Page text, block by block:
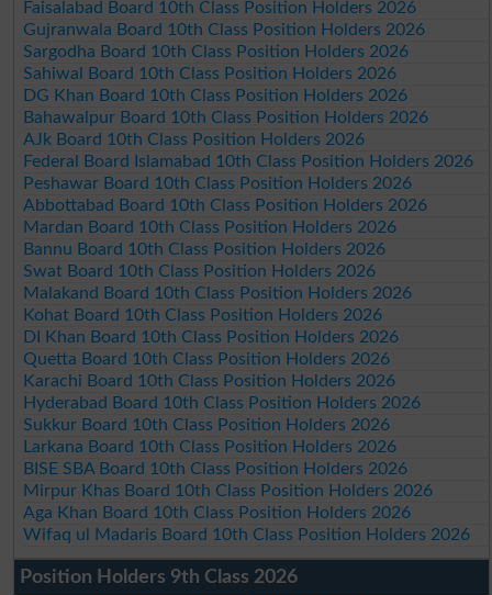
Faisalabad Board 10th Class Position Holders 2026
Gujranwala Board 10th Class Position Holders 2026
Sargodha Board 10th Class Position Holders 2026
Sahiwal Board 10th Class Position Holders 2026
DG Khan Board 10th Class Position Holders 2026
Bahawalpur Board 10th Class Position Holders 2026
AJk Board 10th Class Position Holders 2026
Federal Board Islamabad 10th Class Position Holders 2026
Peshawar Board 10th Class Position Holders 2026
Abbottabad Board 10th Class Position Holders 2026
Mardan Board 10th Class Position Holders 2026
Bannu Board 10th Class Position Holders 2026
Swat Board 10th Class Position Holders 2026
Malakand Board 10th Class Position Holders 2026
Kohat Board 10th Class Position Holders 2026
DI Khan Board 10th Class Position Holders 2026
Quetta Board 10th Class Position Holders 2026
Karachi Board 10th Class Position Holders 2026
Hyderabad Board 10th Class Position Holders 2026
Sukkur Board 10th Class Position Holders 2026
Larkana Board 10th Class Position Holders 2026
BISE SBA Board 10th Class Position Holders 2026
Mirpur Khas Board 10th Class Position Holders 2026
Aga Khan Board 10th Class Position Holders 2026
Wifaq ul Madaris Board 10th Class Position Holders 2026
Position Holders 9th Class 2026